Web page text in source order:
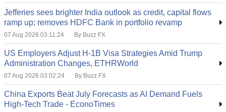
Jefferies sees brighter India outlook as credit, capital flows
ramp up; removes HDFC Bank in portfolio revamp
07 Aug 2026 03:11:24 By Buzz FX
US Employers Adjust H-1B Visa Strategies Amid Trump
Administration Changes, ETHRWorld
07 Aug 2026 03:02:24 By Buzz FX
China Exports Beat July Forecasts as AI Demand Fuels
High-Tech Trade - EconoTimes